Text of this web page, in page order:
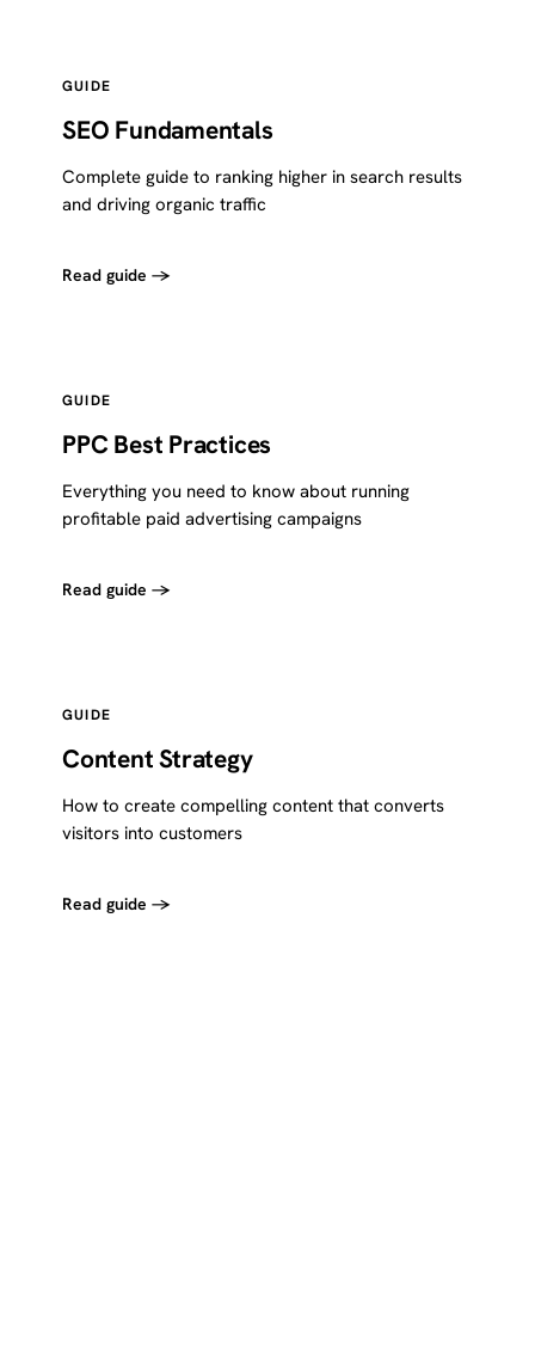
GUIDE
SEO Fundamentals
Complete guide to ranking higher in search results
and driving organic traffic
Read guide →
GUIDE
PPC Best Practices
Everything you need to know about running
profitable paid advertising campaigns
Read guide →
GUIDE
Content Strategy
How to create compelling content that converts
visitors into customers
Read guide →